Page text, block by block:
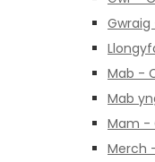
Mab -
Mab
Mam -
Merch